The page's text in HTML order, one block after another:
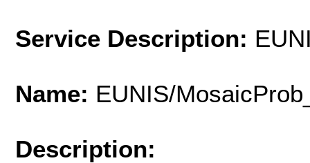
Service Description:
Name: EUNIS/
Description: